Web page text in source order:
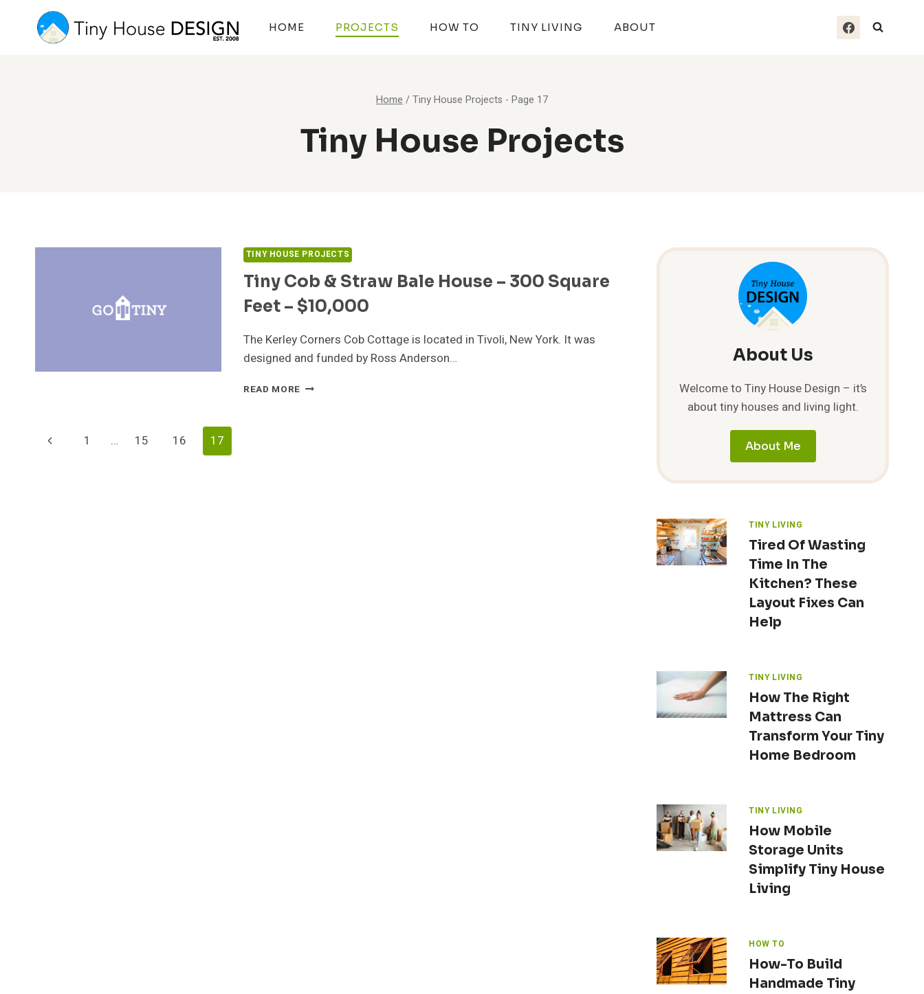
HOME PROJECTS HOW TO TINY LIVING ABOUT
Home /Tiny House Projects - Page 17
Tiny House Projects
TINY HOUSE PROJECTS
Tiny Cob & Straw Bale House – 300 Square
Feet – $10,000
The Kerley Corners Cob Cottage is located in Tivoli, New York. It was
designed and funded by Ross Anderson…
READ MORE TINY
Page
Previous
1 … 15 16 17
About Us
Welcome to Tiny House Design – it’s
about tiny houses and living light.
About Me
TINY LIVING
Tired Of Wasting
Time In The
Kitchen? These
Layout Fixes Can
Help
TINY LIVING
How The Right
Mattress Can
Transform Your Tiny
Home Bedroom
TINY LIVING
How Mobile
Storage Units
Simplify Tiny House
Living
HOW TO
How-To Build
Handmade Tiny